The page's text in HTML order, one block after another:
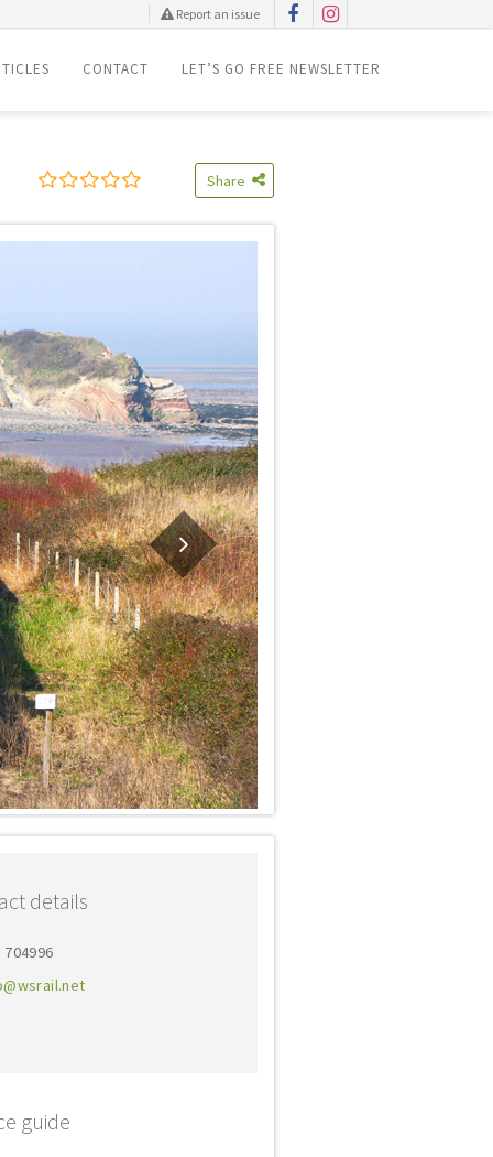
Report an issue
CONTACT LET’S GO FREE NEWSLETTER
Share
details
704996
guide